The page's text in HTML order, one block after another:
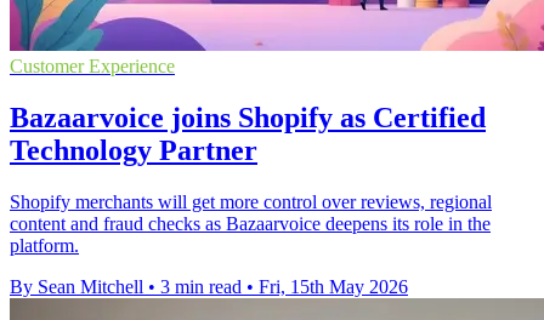
Customer Experience
Bazaarvoice joins Shopify as Certified
Technology Partner
Shopify merchants will get more control over reviews, regional
content and fraud checks as Bazaarvoice deepens its role in the
platform.
By Sean Mitchell • 3 min read • Fri, 15th May 2026